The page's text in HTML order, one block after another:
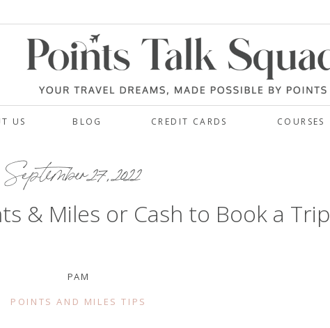
CREDIT CARDS
US BLOG COURSES
September 27, 2022
& Miles or Cash to Book a Trip
PAM
POINTS AND MILES TIPS